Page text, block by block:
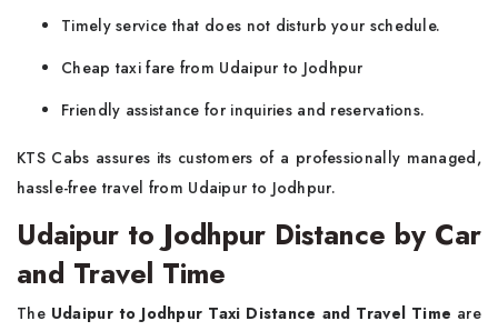
Timely service that does not disturb your schedule.
Cheap taxi fare from Udaipur to Jodhpur
Friendly assistance for inquiries and reservations.
KTS Cabs assures its customers of a professionally managed,
hassle-free travel from Udaipur to Jodhpur.
Udaipur to Jodhpur Distance by Car
and Travel Time
The Udaipur to Jodhpur Taxi Distance and Travel Time are